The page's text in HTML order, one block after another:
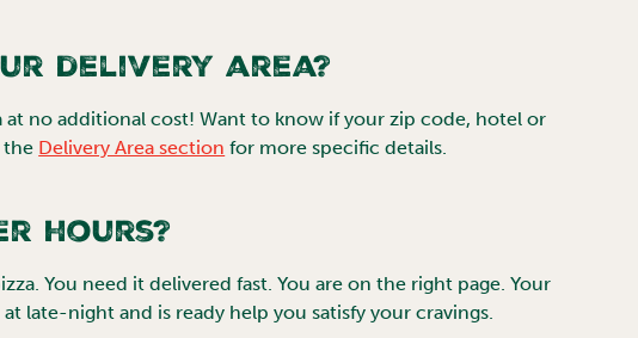
delivery area?
at no additional cost! Want to know if your zip code, hotel or
the Delivery Area section for more specific details.
hours?
You need it delivered fast. You are on the right page. Your
late-night and is ready help you satisfy your cravings.